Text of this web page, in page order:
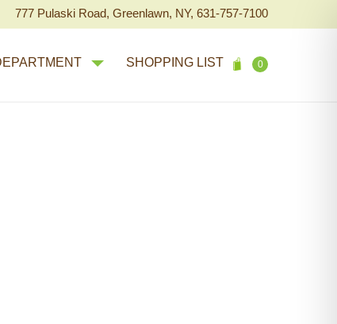
777 Pulaski Road, Greenlawn, NY, 631-757-7100
SHOPPING LIST 0